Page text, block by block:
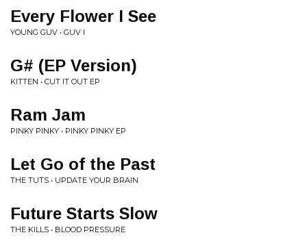
Every Flower I See
YOUNG GUV • GUV I
G# (EP Version)
KITTEN • CUT IT OUT EP
Ram Jam
PINKY PINKY • PINKY PINKY EP
Let Go of the Past
THE TUTS • UPDATE YOUR BRAIN
Future Starts Slow
THE KILLS • BLOOD PRESSURE